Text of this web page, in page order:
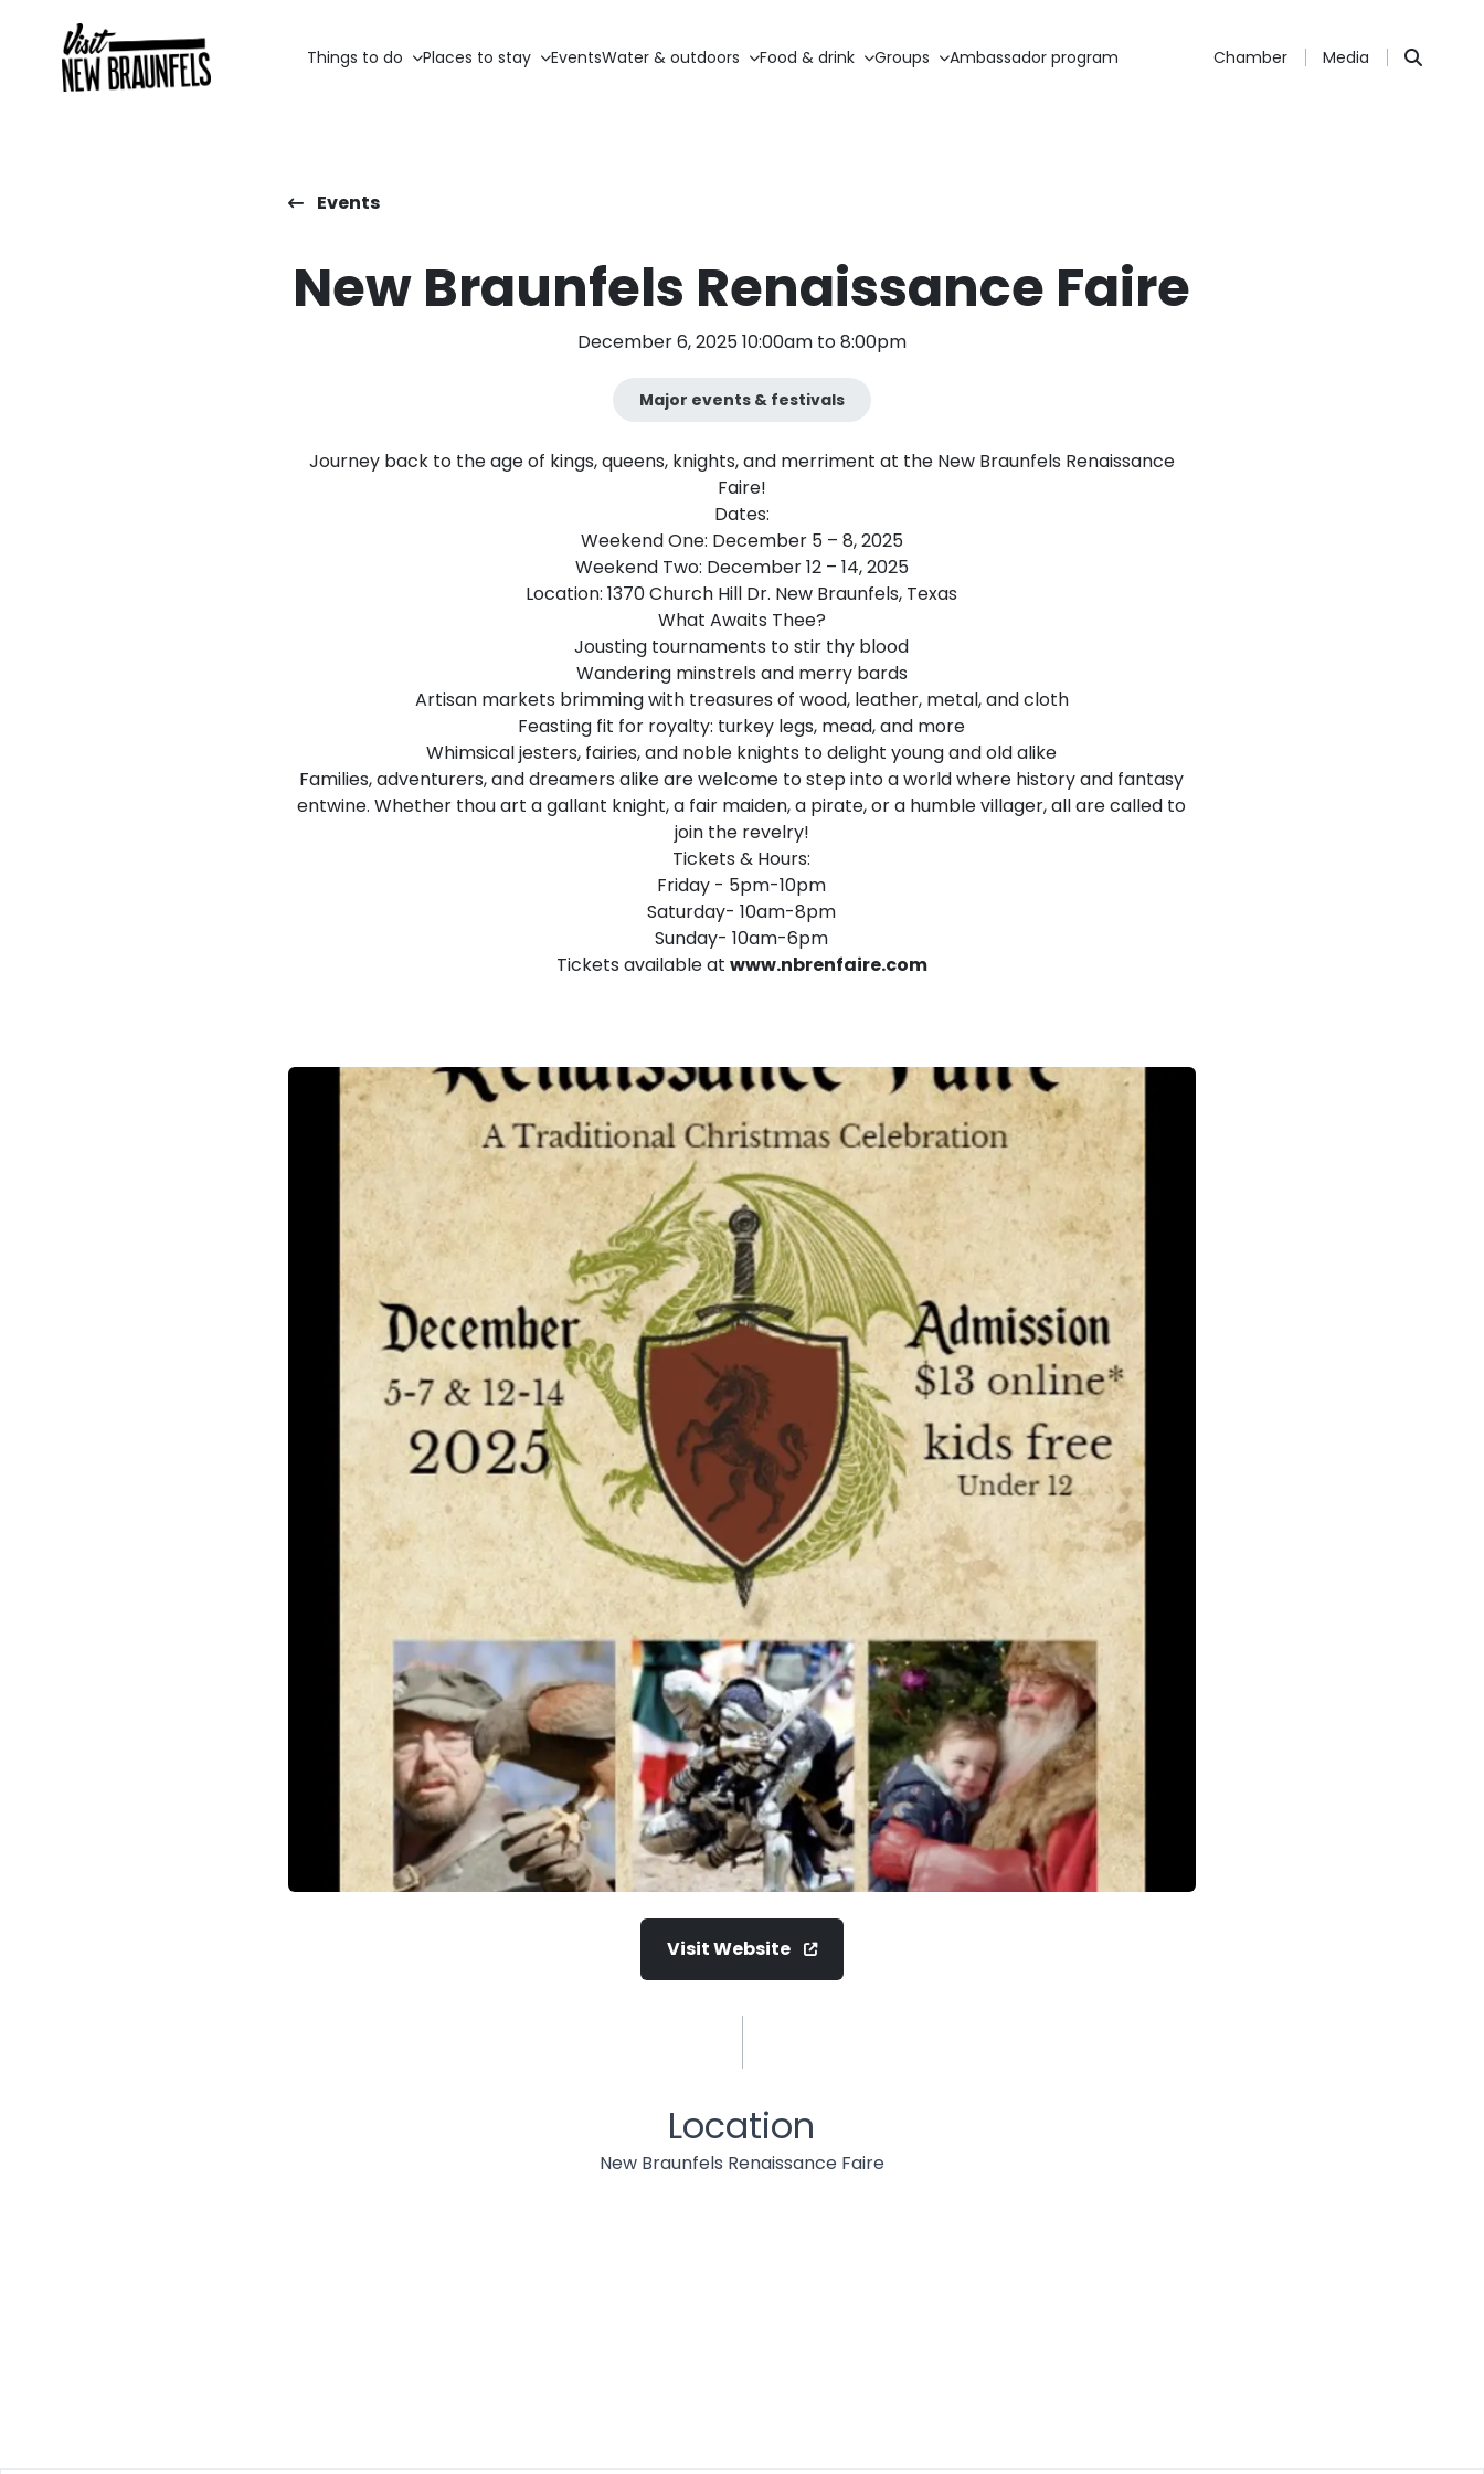
Things to do Places to stay EventsWater & outdoors Food & drink Groups Ambassador program Chamber Media
Events
New Braunfels Renaissance Faire
December 6, 2025 10:00am to 8:00pm
Major events & festivals
Journey back to the age of kings, queens, knights, and merriment at the New Braunfels Renaissance
Faire!
Dates:
Weekend One: December 5 – 8, 2025
Weekend Two: December 12 – 14, 2025
Location: 1370 Church Hill Dr. New Braunfels, Texas
What Awaits Thee?
Jousting tournaments to stir thy blood
Wandering minstrels and merry bards
Artisan markets brimming with treasures of wood, leather, metal, and cloth
Feasting fit for royalty: turkey legs, mead, and more
Whimsical jesters, fairies, and noble knights to delight young and old alike
Families, adventurers, and dreamers alike are welcome to step into a world where history and fantasy
entwine. Whether thou art a gallant knight, a fair maiden, a pirate, or a humble villager, all are called to
join the revelry!
Tickets & Hours:
Friday - 5pm-10pm
Saturday- 10am-8pm
Sunday- 10am-6pm
Tickets available at www.nbrenfaire.com
Visit Website
Location
New Braunfels Renaissance Faire